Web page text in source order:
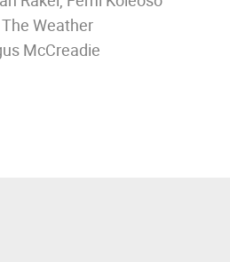
Weather
McCreadie